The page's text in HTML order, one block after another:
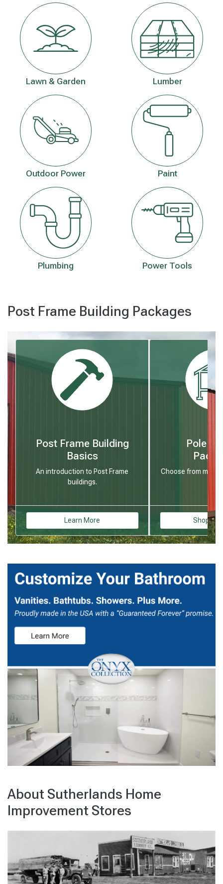
Lawn & Garden Lumber
Outdoor Power Paint
Plumbing Power Tools
Post Frame Building Packages
Post Frame Building
Basics
An introduction to Post Frame
buildings.
Learn More
Pole
Choose from many
Shop
About Sutherlands Home
Improvement Stores